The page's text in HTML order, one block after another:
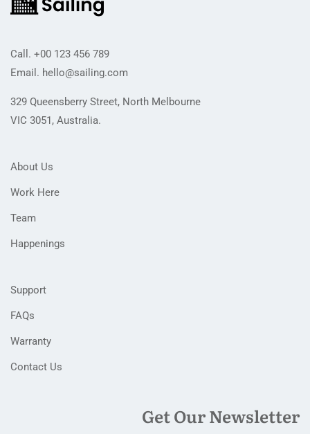
Call. +00 123 456 789
Email. hello@sailing.com
329 Queensberry Street, North Melbourne
VIC 3051, Australia.
About Us
Work Here
Team
Happenings
Support
FAQs
Warranty
Contact Us
Get Our Newsletter